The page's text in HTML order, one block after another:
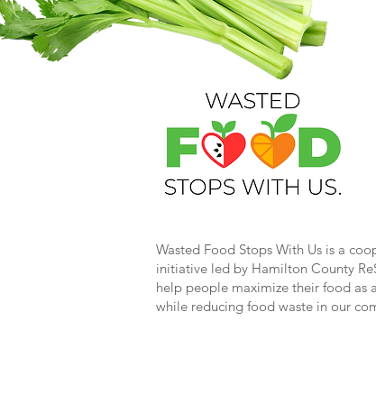
Wasted Food Stops With Us is a
initiative led by Hamilton County
help people maximize their food as a
while reducing food waste in our